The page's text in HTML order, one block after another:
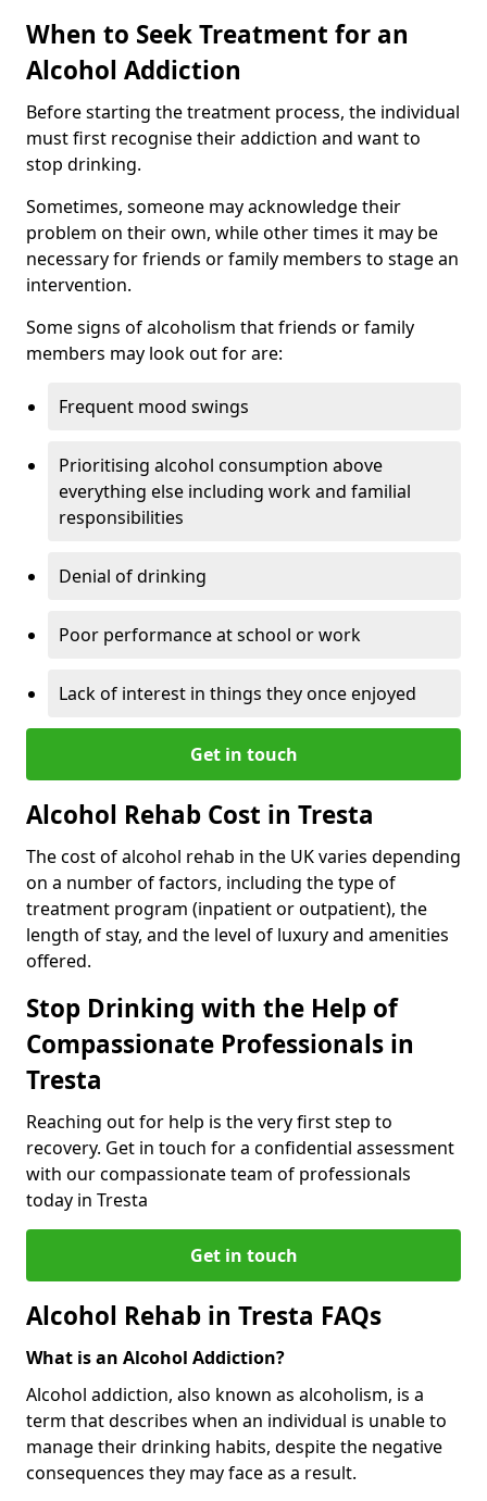
When to Seek Treatment for an
Alcohol Addiction
Before starting the treatment process, the individual
must first recognise their addiction and want to
stop drinking.
Sometimes, someone may acknowledge their
problem on their own, while other times it may be
necessary for friends or family members to stage an
intervention.
Some signs of alcoholism that friends or family
members may look out for are:
Frequent mood swings
Prioritising alcohol consumption above
everything else including work and familial
responsibilities
Denial of drinking
Poor performance at school or work
Lack of interest in things they once enjoyed
Get in touch
Alcohol Rehab Cost in Tresta
The cost of alcohol rehab in the UK varies depending
on a number of factors, including the type of
treatment program (inpatient or outpatient), the
length of stay, and the level of luxury and amenities
offered.
Stop Drinking with the Help of
Compassionate Professionals in
Tresta
Reaching out for help is the very first step to
recovery. Get in touch for a confidential assessment
with our compassionate team of professionals
today in Tresta
Get in touch
Alcohol Rehab in Tresta FAQs
What is an Alcohol Addiction?
Alcohol addiction, also known as alcoholism, is a
term that describes when an individual is unable to
manage their drinking habits, despite the negative
consequences they may face as a result.